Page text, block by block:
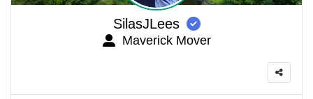
SilasJLees
Maverick Mover